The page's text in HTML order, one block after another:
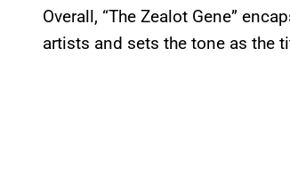
Overall, “The Zealot Gene”
artists and sets the tone as the